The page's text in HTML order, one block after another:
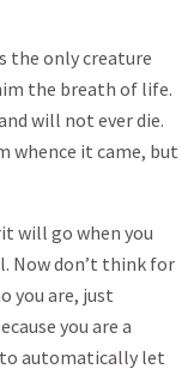
the only creature
the breath of life.
will not ever die.
whence it came, but
will go when you
Now don’t think for
you are, just
you are a
to automatically let